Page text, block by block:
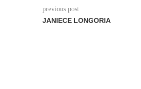
previous post
JANIECE LONGORIA